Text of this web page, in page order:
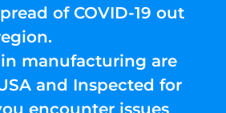
of COVID-19 out
manufacturing are
and Inspected for
encounter issues